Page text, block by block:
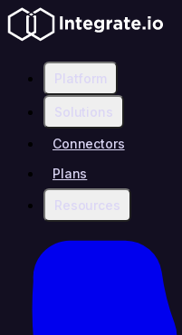
Platform
Solutions
Connectors
Plans
Resources